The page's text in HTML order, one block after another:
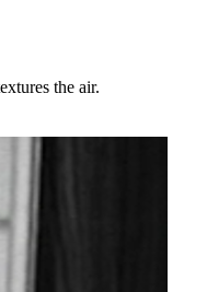
the air.